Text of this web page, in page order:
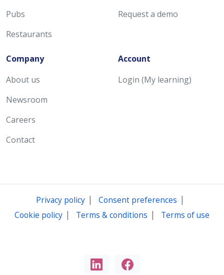
Pubs
Restaurants
Request a demo
Company
About us
Newsroom
Careers
Contact
Account
Login (My learning)
Privacy policy| Consent preferences |
Cookie policy | Terms & conditions | Terms of use